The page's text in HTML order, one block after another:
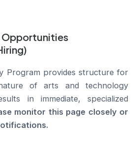
Program provides structure for
of arts and technology
in immediate, specialized
monitor this page closely or